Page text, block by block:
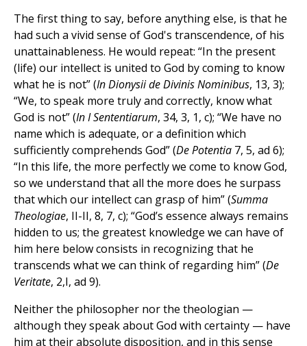
The first thing to say, before anything else, is that he
had such a vivid sense of God's transcendence, of his
unattainableness. He would repeat: “In the present
(life) our intellect is united to God by coming to know
what he is not” (In Dionysii de Divinis Nominibus, 13, 3);
“We, to speak more truly and correctly, know what
God is not” (InISententiarum, 34, 3, 1, c); “We have no
name which is adequate, or a definition which
sufficiently comprehends God” (De Potentia 7, 5, ad 6);
“In this life, the more perfectly we come to know God,
so we understand that all the more does he surpass
that which our intellect can grasp of him” (Summa
Theologiae, II-II, 8, 7, c); “God’s essence always remains
hidden to us; the greatest knowledge we can have of
him here below consists in recognizing that he
transcends what we can think of regarding him” (De
Veritate, 2,I, ad 9).
Neither the philosopher nor the theologian —
although they speak about God with certainty — have
him at their absolute disposition, and in this sense